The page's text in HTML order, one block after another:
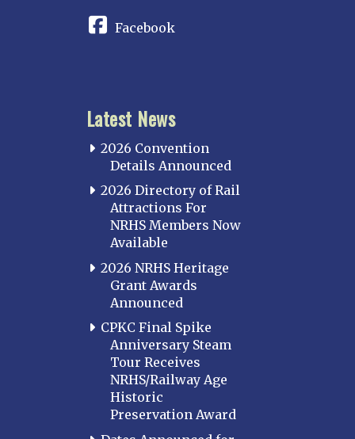
Facebook
Latest News
2026 Convention
Details Announced
2026 Directory of Rail
Attractions For
NRHS Members Now
Available
2026 NRHS Heritage
Grant Awards
Announced
CPKC Final Spike
Anniversary Steam
Tour Receives
NRHS/Railway Age
Historic
Preservation Award